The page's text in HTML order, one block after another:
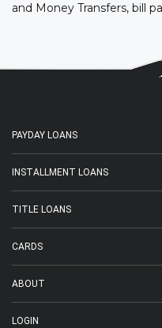
and Money Transfers, bill
PAYDAY LOANS
INSTALLMENT LOANS
TITLE LOANS
CARDS
ABOUT
LOGIN